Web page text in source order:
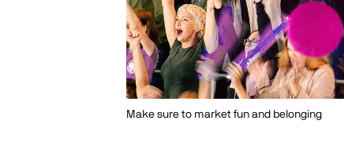
Make sure to market fun and belonging